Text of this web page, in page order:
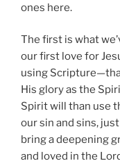
ones here.
The first is what
our first love for
using
His glory as the
Spirit will than use
our sin and sins,
bring a deepening
and loved in the